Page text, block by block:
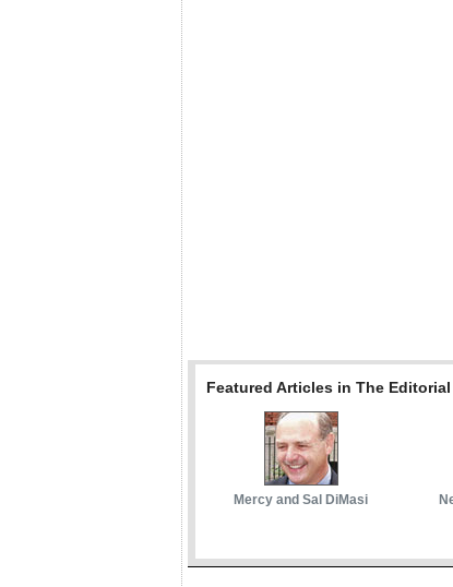
Featured Articles in The Editorial
Mercy and Sal DiMasi